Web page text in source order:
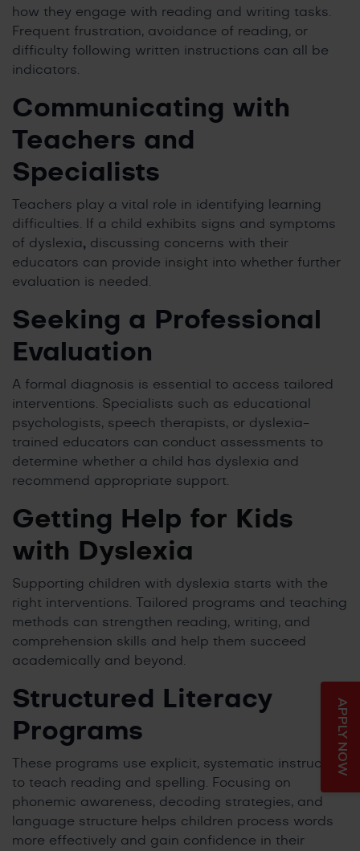
how they engage with reading and writing tasks.
Frequent frustration, avoidance of reading, or
difficulty following written instructions can all be
indicators.
Communicating with
Teachers and
Specialists
Teachers play a vital role in identifying learning
difficulties. If a child exhibits signs and symptoms
of dyslexia, discussing concerns with their
educators can provide insight into whether further
evaluation is needed.
Seeking a Professional
Evaluation
A formal diagnosis is essential to access tailored
interventions. Specialists such as educational
psychologists, speech therapists, or dyslexia-
trained educators can conduct assessments to
determine whether a child has dyslexia and
recommend appropriate support.
Getting Help for Kids
with Dyslexia
Supporting children with dyslexia starts with the
right interventions. Tailored programs and teaching
methods can strengthen reading, writing, and
comprehension skills and help them succeed
academically and beyond.
Structured Literacy
Programs
These programs use explicit, systematic instruction
to teach reading and spelling. Focusing on
phonemic awareness, decoding strategies, and
language structure helps children process words
more effectively and gain confidence in their
APPLY NOW